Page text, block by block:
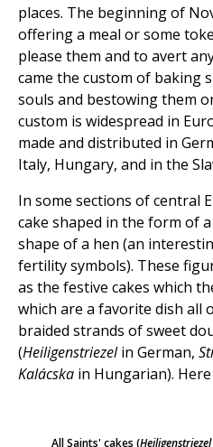
places. The beginning of
offering a meal or some
please them and to avert
came the custom of baking
souls and bestowing them
custom is widespread in
made and distributed in
Italy, Hungary, and in the
In some sections of central
cake shaped in the form of
shape of a hen (an
fertility symbols). These
as the festive cakes which
which are a favorite dish all
braided strands of sweet
(Heiligenstriezelin German,
Kalácska in Hungarian).
All Saints' cakes (Heiligenstriezel